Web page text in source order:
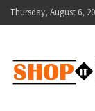
Skip
to
Thursday, August 6,